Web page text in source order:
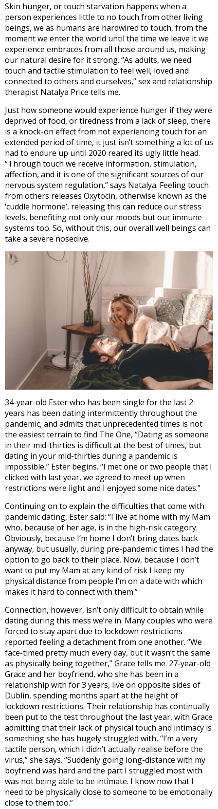
Skin hunger, or touch starvation happens when a
person experiences little to no touch from other living
beings, we as humans are hardwired to touch, from the
moment we enter the world until the time we leave it we
experience embraces from all those around us, making
our natural desire for it strong. “As adults, we need
touch and tactile stimulation to feel well, loved and
connected to others and ourselves,” sex and relationship
therapist Natalya Price tells me.
Just how someone would experience hunger if they were
deprived of food, or tiredness from a lack of sleep, there
is a knock-on effect from not experiencing touch for an
extended period of time, it just isn’t something a lot of us
had to endure up until 2020 reared its ugly little head.
“Through touch we receive information, stimulation,
affection, and it is one of the significant sources of our
nervous system regulation,” says Natalya. Feeling touch
from others releases Oxytocin, otherwise known as the
‘cuddle hormone’, releasing this can reduce our stress
levels, benefiting not only our moods but our immune
systems too. So, without this, our overall well beings can
take a severe nosedive.
34-year-old Ester who has been single for the last 2
years has been dating intermittently throughout the
pandemic, and admits that unprecedented times is not
the easiest terrain to find The One, “Dating as someone
in their mid-thirties is difficult at the best of times, but
dating in your mid-thirties during a pandemic is
impossible,” Ester begins. “I met one or two people that I
clicked with last year, we agreed to meet up when
restrictions were light and I enjoyed some nice dates.”
Continuing on to explain the difficulties that come with
pandemic dating, Ester said: “I live at home with my Mam
who, because of her age, is in the high-risk category.
Obviously, because I’m home I don’t bring dates back
anyway, but usually, during pre-pandemic times I had the
option to go back to their place. Now, because I don’t
want to put my Mam at any kind of risk I keep my
physical distance from people I’m on a date with which
makes it hard to connect with them.”
Connection, however, isn’t only difficult to obtain while
dating during this mess we’re in. Many couples who were
forced to stay apart due to lockdown restrictions
reported feeling a detachment from one another. “We
face-timed pretty much every day, but it wasn’t the same
as physically being together,” Grace tells me. 27-year-old
Grace and her boyfriend, who she has been in a
relationship with for 3 years, live on opposite sides of
Dublin, spending months apart at the height of
lockdown restrictions. Their relationship has continually
been put to the test throughout the last year, with Grace
admitting that their lack of physical touch and intimacy is
something she has hugely struggled with, “I’m a very
tactile person, which I didn’t actually realise before the
virus,” she says. “Suddenly going long-distance with my
boyfriend was hard and the part I struggled most with
was not being able to be intimate. I know now that I
need to be physically close to someone to be emotionally
close to them too.”